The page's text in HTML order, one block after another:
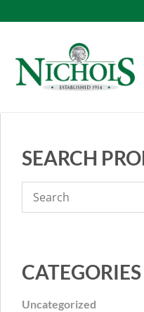
SEARCH
CATEGORIES
Uncategorized